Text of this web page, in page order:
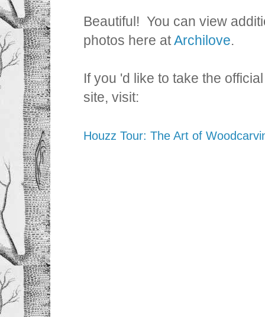
Beautiful! You can view
photos here atArchilove.
If you 'd like to take the
site, visit:
Houzz Tour: The Art of